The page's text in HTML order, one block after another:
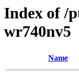
Index of /
wr740nv5
Name